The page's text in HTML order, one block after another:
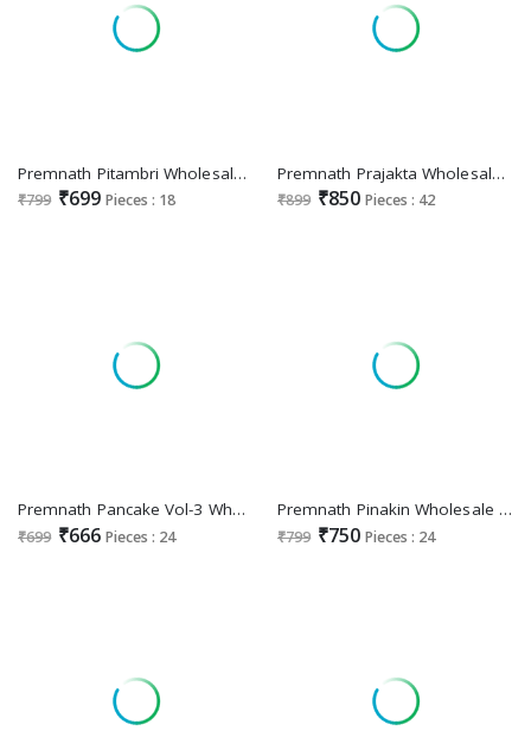
Premnath Pitambri Wholesale Pure Cotton Anarkali 3 Piece With Cotton Dupatta Suits
₹799 ₹699 Pieces : 18
Premnath Prajakta Wholesale Roman Silk Anarkali Tops With Pant And Dupatta
₹899 ₹850 Pieces : 42
Premnath Pancake Vol-3 Wholesale Readymade 3 Piece Suits Combo
₹699 ₹666 Pieces : 24
Premnath Pinakin Wholesale Roman Silk With Coading Work Top With Pant And Dupatta
₹799 ₹750 Pieces : 24